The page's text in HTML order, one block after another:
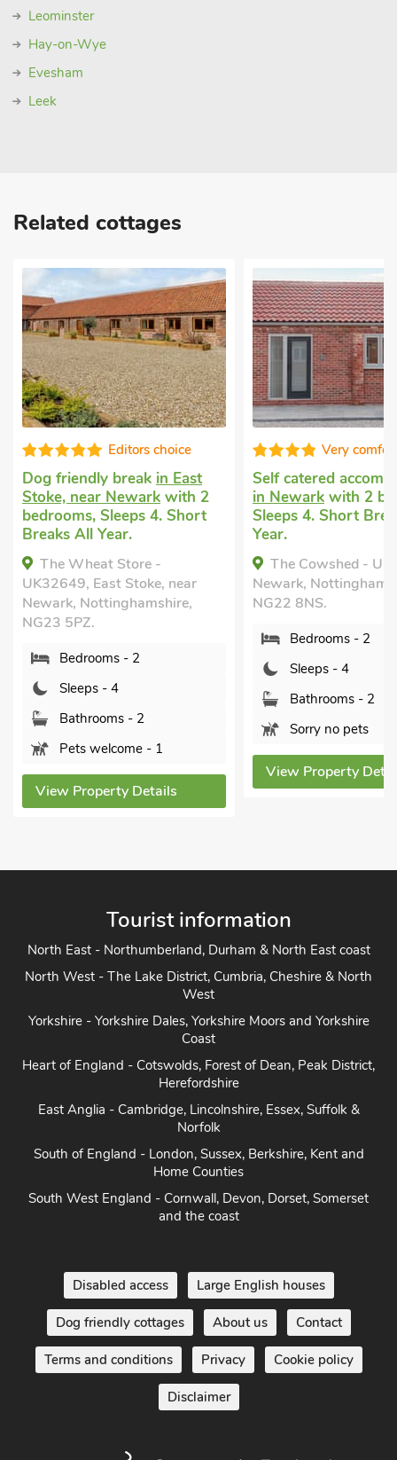
Leominster
Hay-on-Wye
Evesham
Leek
Related cottages
Editors choice
breakin East
Newarkwith 2
Sleeps 4. Short
All Year.
Store -
East Stoke, near
Nottinghamshire,
- 2
- 4
- 2
welcome - 1
Details
Very comfortable
Self catered accommodation
in Newarkwith 2 bedrooms,
Sleeps 4. Short Breaks All
The Cowshed - UK37349,
Newark, Nottinghamshire,
NG22 8NS.
Bedrooms - 2
Sleeps - 4
Bathrooms - 2
Sorry no pets
View Property Details
Tourist information
North East - Northumberland, Durham & North East coast
North West - The Lake District, Cumbria, Cheshire & North
West
Yorkshire - Yorkshire Dales, Yorkshire Moors and Yorkshire
Coast
Heart of England - Cotswolds, Forest of Dean, Peak District,
Herefordshire
East Anglia - Cambridge, Lincolnshire, Essex, Suffolk &
Norfolk
South of England - London, Sussex, Berkshire, Kent and
Home Counties
South West England - Cornwall, Devon, Dorset, Somerset
and the coast
Disabled access Large English houses
Dog friendly cottages About us Contact
Terms and conditions Privacy Cookie policy
Disclaimer